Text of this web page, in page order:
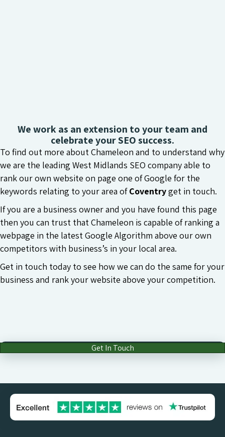
We work as an extension to your team and
celebrate your SEO success.
To find out more about Chameleon and to understand why
we are the leading West Midlands SEO company able to
rank our own website on page one of Google for the
keywords relating to your area ofCoventryget in touch.
If you are a business owner and you have found this page
then you can trust that Chameleon is capable of ranking a
webpage in the latest Google Algorithm above our own
competitors with business’s in your local area.
Get in touch today to see how we can do the same for your
business and rank your website above your competition.
Get In Touch